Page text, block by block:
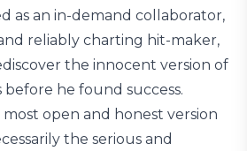
as an in-demand collaborator,
reliably charting hit-maker,
the innocent version of
before he found success.
open and honest version
the serious and